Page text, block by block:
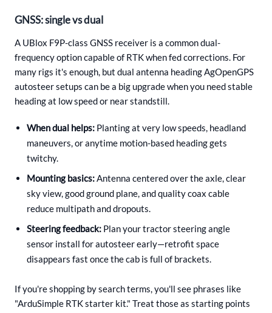
GNSS: single vs dual
A UBlox F9P-class GNSS receiver is a common dual-
frequency option capable of RTK when fed corrections. For
many rigs it's enough, but dual antenna heading AgOpenGPS
autosteer setups can be a big upgrade when you need stable
heading at low speed or near standstill.
When dual helps: Planting at very low speeds, headland
maneuvers, or anytime motion-based heading gets
twitchy.
Mounting basics:Antenna centered over the axle, clear
sky view, good ground plane, and quality coax cable
reduce multipath and dropouts.
Steering feedback: Plan your tractor steering angle
sensor install for autosteer early—retrofit space
disappears fast once the cab is full of brackets.
If you're shopping by search terms, you'll see phrases like
"ArduSimple RTK starter kit." Treat those as starting points